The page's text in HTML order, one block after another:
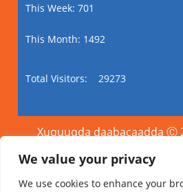
We value your privacy
We use cookies to enhance your
This Week: 701
This Month: 1492
Total Visitors: 29273
Xuquuqda daabacaadda Ⓒ
Yihiin.